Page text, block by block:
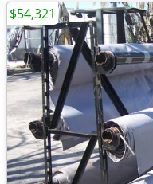
$54,321